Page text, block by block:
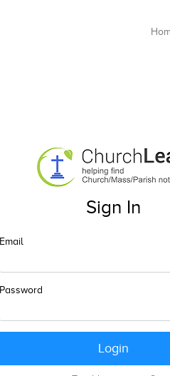
Sign In
Email
Password